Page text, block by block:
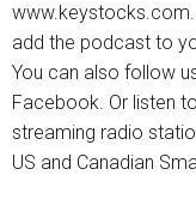
add the podcast to
You can also follow
Facebook. Or listen
streaming radio
US and Canadian